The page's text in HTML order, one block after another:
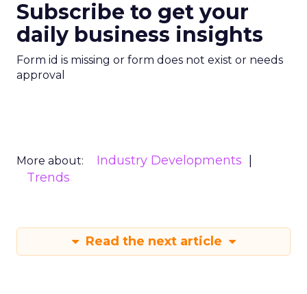
Subscribe to get your
daily business insights
Form id is missing or form does not exist or needs
approval
More about:
Industry Developments
Trends
Read the next article